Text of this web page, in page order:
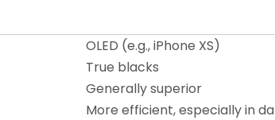
OLED (e.g., iPhone XS)
True blacks
Generally superior
More efficient, especially in